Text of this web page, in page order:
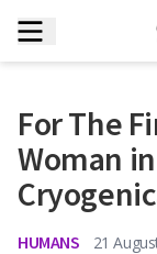
For The
Woman
HUMANS
21